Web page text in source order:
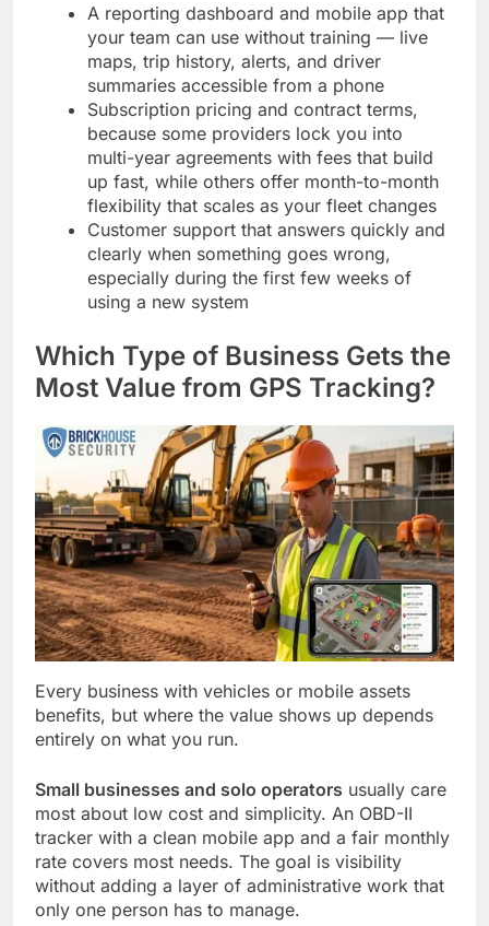
A reporting dashboard and mobile app that
your team can use without training — live
maps, trip history, alerts, and driver
summaries accessible from a phone
Subscription pricing and contract terms,
because some providers lock you into
multi-year agreements with fees that build
up fast, while others offer month-to-month
flexibility that scales as your fleet changes
Customer support that answers quickly and
clearly when something goes wrong,
especially during the first few weeks of
using a new system
Which Type of Business Gets the
Most Value from GPS Tracking?
Every business with vehicles or mobile assets
benefits, but where the value shows up depends
entirely on what you run.
Small businesses and solo operators usually care
most about low cost and simplicity. An OBD-II
tracker with a clean mobile app and a fair monthly
rate covers most needs. The goal is visibility
without adding a layer of administrative work that
only one person has to manage.